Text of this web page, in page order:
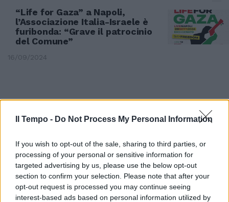
Il Tempo - Do Not Process My Personal Information
If you wish to opt-out of the sale, sharing to third parties, or
processing of your personal or sensitive information for
targeted advertising by us, please use the below opt-out
section to confirm your selection. Please note that after your
opt-out request is processed you may continue seeing
interest-based ads based on personal information utilized by
“Life for Gaza” a Napoli,
l’Associazione Italia-Israele è
furibonda: “Grave il patrocinio
del Comune”
16/09/2024